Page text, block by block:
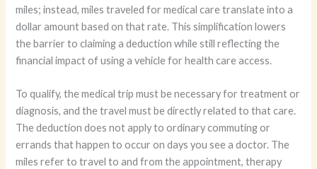
miles; instead, miles traveled for medical care translate into a
dollar amount based on that rate. This simplification lowers
the barrier to claiming a deduction while still reflecting the
financial impact of using a vehicle for health care access.
To qualify, the medical trip must be necessary for treatment or
diagnosis, and the travel must be directly related to that care.
The deduction does not apply to ordinary commuting or
errands that happen to occur on days you see a doctor. The
miles refer to travel to and from the appointment, therapy